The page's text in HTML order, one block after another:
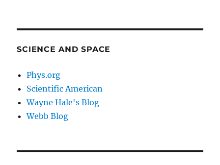
SCIENCE AND SPACE
Phys.org
Scientific American
Wayne Hale's Blog
Webb Blog